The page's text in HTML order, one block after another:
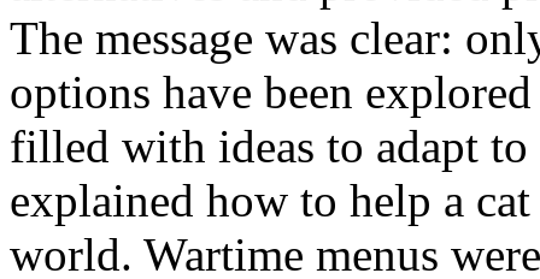
The message was clear:
options have been
filled with ideas to adapt
explained how to help a
world. Wartime menus